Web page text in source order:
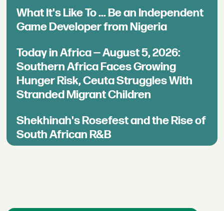
What It's Like To ... Be an Independent
Game Developer from Nigeria
Today in Africa — August 5, 2026:
Southern Africa Faces Growing
Hunger Risk, Ceuta Struggles With
Stranded Migrant Children
Shekhinah's Rosefest and the Rise of
South African R&B